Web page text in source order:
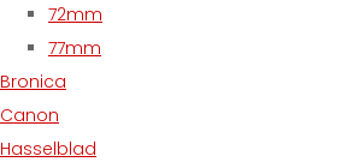
72mm
77mm
Bronica
Canon
Hasselblad